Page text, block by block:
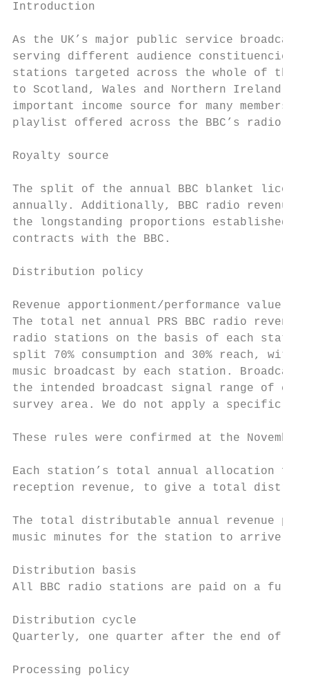
Introduction
As the UK’s major public service
serving different audience constituencies
stations targeted across the whole of
to Scotland, Wales and Northern Ireland,
important income source for many
playlist offered across the BBC’s radio
Royalty source
The split of the annual BBC blanket
annually. Additionally, BBC radio revenue
the longstanding proportions established
contracts with the BBC.
Distribution policy
Revenue apportionment/performance value
The total net annual PRS BBC radio
radio stations on the basis of each
split 70% consumption and 30% reach,
music broadcast by each station.
the intended broadcast signal range of
survey area. We do not apply a specific
These rules were confirmed at the
Each station’s total annual allocation
reception revenue, to give a total
The total distributable annual revenue
music minutes for the station to arrive at
Distribution basis
All BBC radio stations are paid on a full
Distribution cycle
Quarterly, one quarter after the end of the
Processing policy